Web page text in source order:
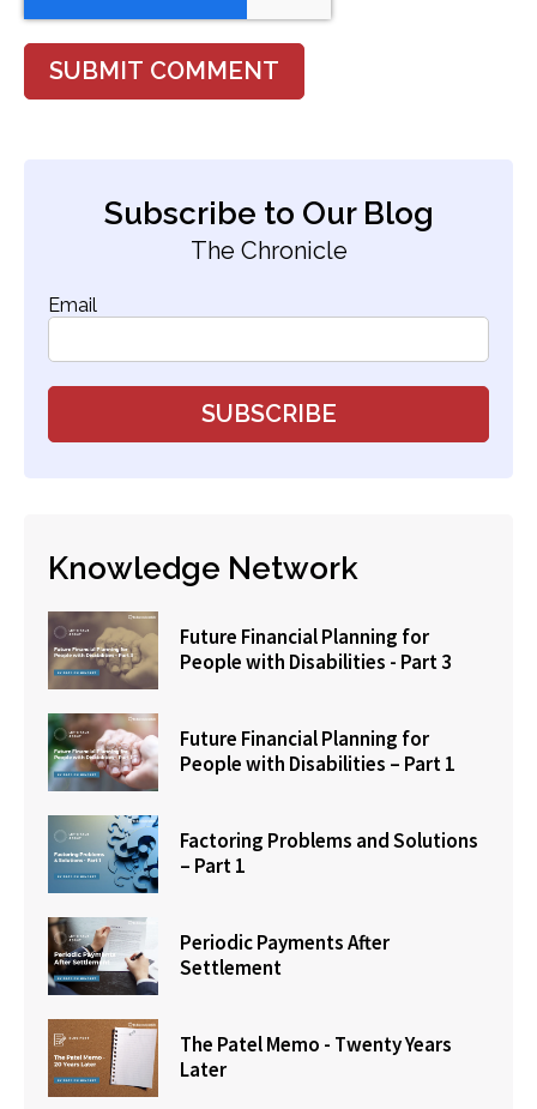
Subscribe to Our Blog
The Chronicle
Email
Knowledge Network
Future Financial Planning for
People with Disabilities - Part 3
Future Financial Planning for
People with Disabilities – Part 1
Factoring Problems and Solutions
– Part 1
Periodic Payments After
Settlement
The Patel Memo - Twenty Years
Later